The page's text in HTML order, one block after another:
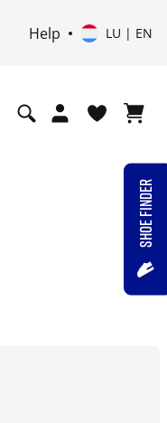
Help LU | EN
SHOE FINDER